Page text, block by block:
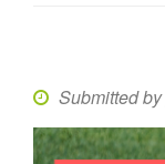
Submitted by